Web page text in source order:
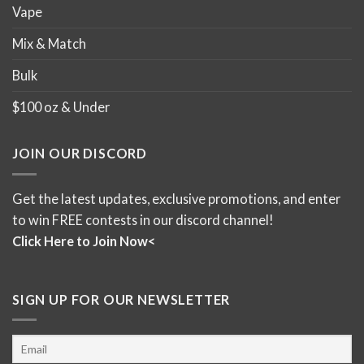
Vape
Mix & Match
Bulk
$100 oz & Under
JOIN OUR DISCORD
Get the latest updates, exclusive promotions, and enter
to win FREE contests in our discord channel!
Click Here to Join Now<
SIGN UP FOR OUR NEWSLETTER